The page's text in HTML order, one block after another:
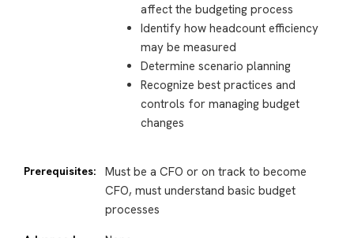
affect the budgeting process
Identify how headcount efficiency
may be measured
Determine scenario planning
Recognize best practices and
controls for managing budget
changes
Prerequisites:
Must be a CFO or on track to become
CFO, must understand basic budget
processes